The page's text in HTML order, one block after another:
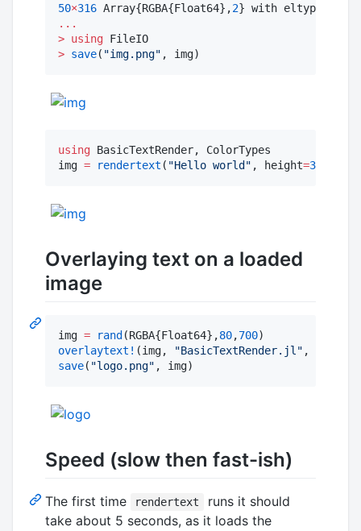
50×316 Array{RGBA{Float64},2} with eltype
...
> using
> save( "img.png" , img)
using BasicTextRender, ColorTypes
img = rendertext ( "Hello world " , height=30
Overlaying text on a loaded
image
img = rand (RGBA{Float64},80,700
overlaytext! (img, "BasicTextRender.jl " ,
save( "logo.png" , img)
Speed (slow then fast-ish)
The first time rendertext
runs it should
take about 5 seconds, as it loads the